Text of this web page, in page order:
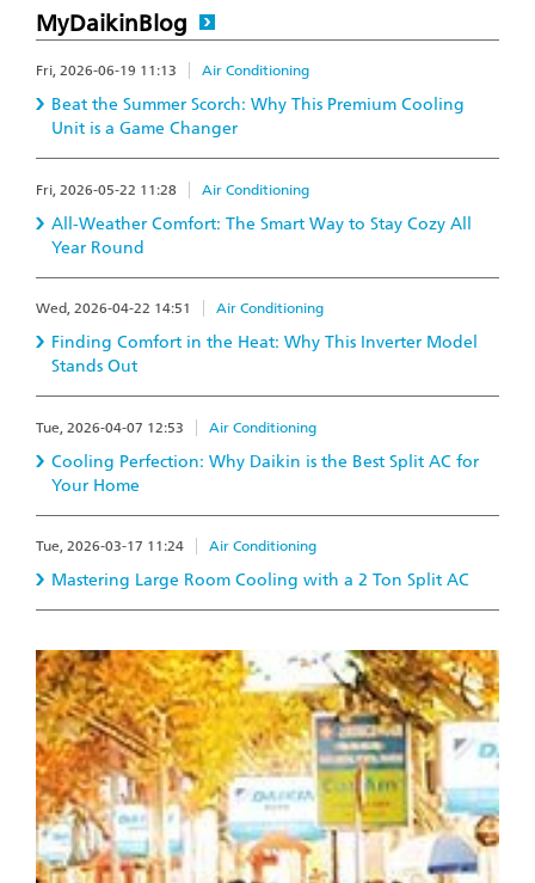
MyDaikinBlog
Fri, 2026-06-19 11:13 Air Conditioning
Beat the Summer Scorch: Why This Premium Cooling
Unit is a Game Changer
Fri, 2026-05-22 11:28 Air Conditioning
All-Weather Comfort: The Smart Way to Stay Cozy All
Year Round
Wed, 2026-04-22 14:51 Air Conditioning
Finding Comfort in the Heat: Why This Inverter Model
Stands Out
Tue, 2026-04-07 12:53 Air Conditioning
Cooling Perfection: Why Daikin is the Best Split AC for
Your Home
Tue, 2026-03-17 11:24 Air Conditioning
Mastering Large Room Cooling with a 2 Ton Split AC